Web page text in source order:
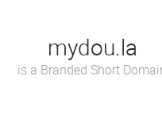
mydou.la
is a Branded Short